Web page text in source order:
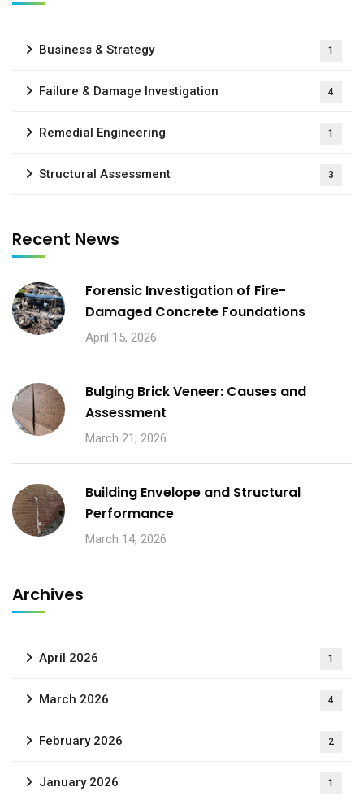
Business & Strategy 1
Failure & Damage Investigation 4
Remedial Engineering 1
Structural Assessment 3
Recent News
Forensic Investigation of Fire-
Damaged Concrete Foundations
April 15, 2026
Bulging Brick Veneer: Causes and
Assessment
March 21, 2026
Building Envelope and Structural
Performance
March 14, 2026
Archives
April 2026 1
March 2026 4
February 2026 2
January 2026 1